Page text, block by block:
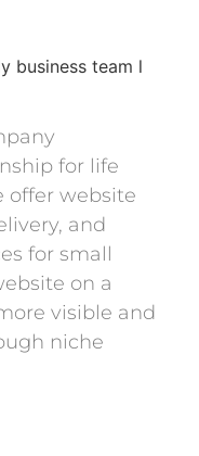
for life
offer website
and
for small
on a
visible and
niche